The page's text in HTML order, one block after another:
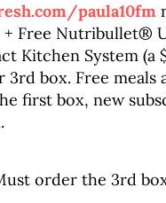
paula10fm
+ Free Nutribullet®
Kitchen System (a
3rd box. Free meals
first box, new
order the 3rd